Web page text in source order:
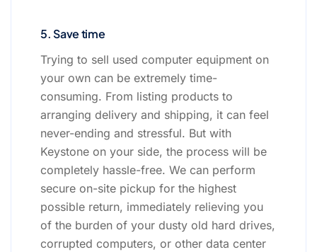
5. Save time
Trying to sell used computer equipment on
your own can be extremely time-
consuming. From listing products to
arranging delivery and shipping, it can feel
never-ending and stressful. But with
Keystone on your side, the process will be
completely hassle-free. We can perform
secure on-site pickup for the highest
possible return, immediately relieving you
of the burden of your dusty old hard drives,
corrupted computers, or other data center